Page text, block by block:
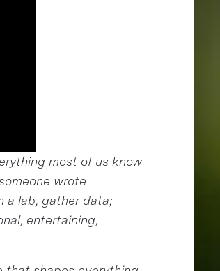
most of us know
wrote
a lab, gather data;
entertaining,